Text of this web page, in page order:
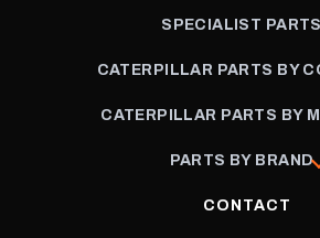
SPECIALIST
CATERPILLAR PARTS BY
CATERPILLAR PARTS BY
PARTS BY BRAND
CONTACT